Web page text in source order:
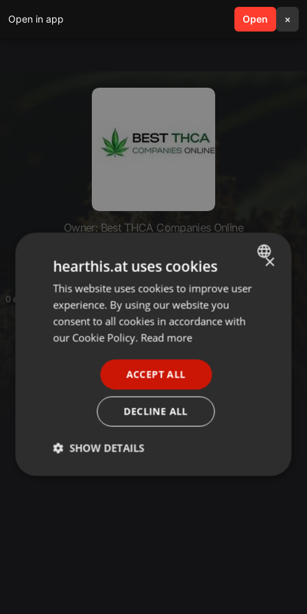
Open in app Open ×
search menu
Owner: Best THCA Companies Online
Best THCA Companies Online
0 entries
ENGLISH
GERMAN
×
hearthis.at uses cookies
This website uses cookies to improve user
experience. By using our website you
consent to all cookies in accordance with
our Cookie Policy. Read more
ACCEPT ALL
DECLINE ALL
SHOW DETAILS
Strictly
Targeting Functionality